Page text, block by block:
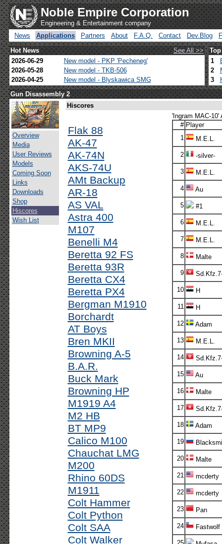
Noble Empire Corporation
Engineering & Entertainment company
News
Applications Partners About F.A.Q. Contact Dev.Blog
Hot News
See All >>
2026-06-29
New model - PKP 'Pecheneg'
2026-05-28
New model - TKB-506
2026-04-25
New model - Blyskawica SMG
1
2
3
Gun Disassembly 2
Overview
Media
User Reviews
Models
Coming Soon
Links
Downloads
Shop
Hiscores
Wish List
Hiscores
Flak 88
AK-47
AK-74N
AKS-74U
AMt Backup
AR-18
AS VAL
Astra 400
M107
Benelli M4
Beretta 92 FS
Beretta 93R
Beretta CX4
Beretta PX4
Bergman M1910
Borchardt
AT Boys
Bren MKII
Browning A-5
B.A.R.
Buck Mark
Browning HP
M1919 A4
M2 HB
BT MP9
Calico M100
Chauchat LMG
M200
Rhino 60DS
M1911
Colt Hammer
Colt Python
Colt SAA
Colt Walker
'Ingram MAC-10'
# Player
1
M.E.L.
2 -silver-
3 M.E.L.
4 Au
5 #1
6 M.E.L.
7 M.E.L.
8 Malte
9
10 H
11 H
12 Adam
13 M.E.L.
14
15 Au
16 Malte
17
18 Adam
19
20 Malte
21 mcderty
22 mcderty
23 Pan
24 Fastwolf